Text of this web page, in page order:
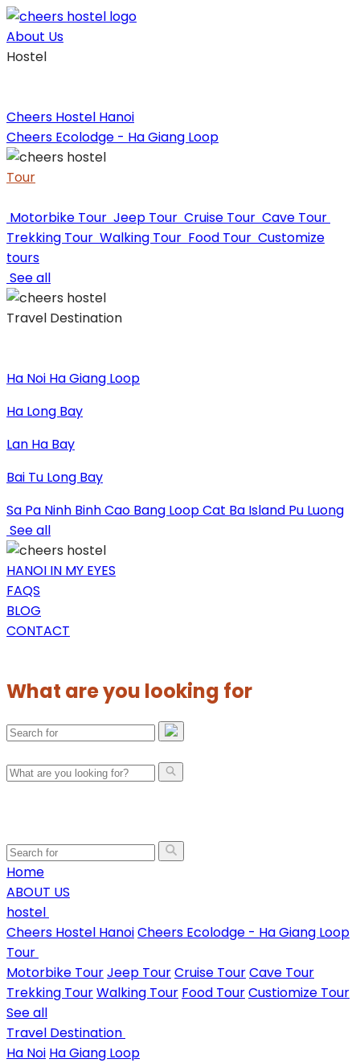
Skip
to
content
About Us
Hostel
Cheers Hostel Hanoi
Cheers Ecolodge - Ha Giang Loop
Tour
Motorbike Tour Jeep Tour Cruise Tour Cave Tour
Trekking Tour Walking Tour Food Tour Customize
tours
See all
Travel Destination
Ha Noi Ha Giang Loop
Ha Long Bay
Lan Ha Bay
Bai Tu Long Bay
Sa Pa Ninh BinhCao Bang LoopCat Ba Island Pu Luong
See all
HANOI IN MY EYES
FAQS
BLOG
CONTACT
What are you looking for
Home
ABOUT US
hostel
Cheers Hostel HanoiCheers Ecolodge - Ha Giang Loop
Tour
Motorbike TourJeep TourCruise TourCave Tour
Trekking TourWalking Tour Food TourCustiomize Tour
See all
Travel Destination
Ha Noi Ha Giang Loop